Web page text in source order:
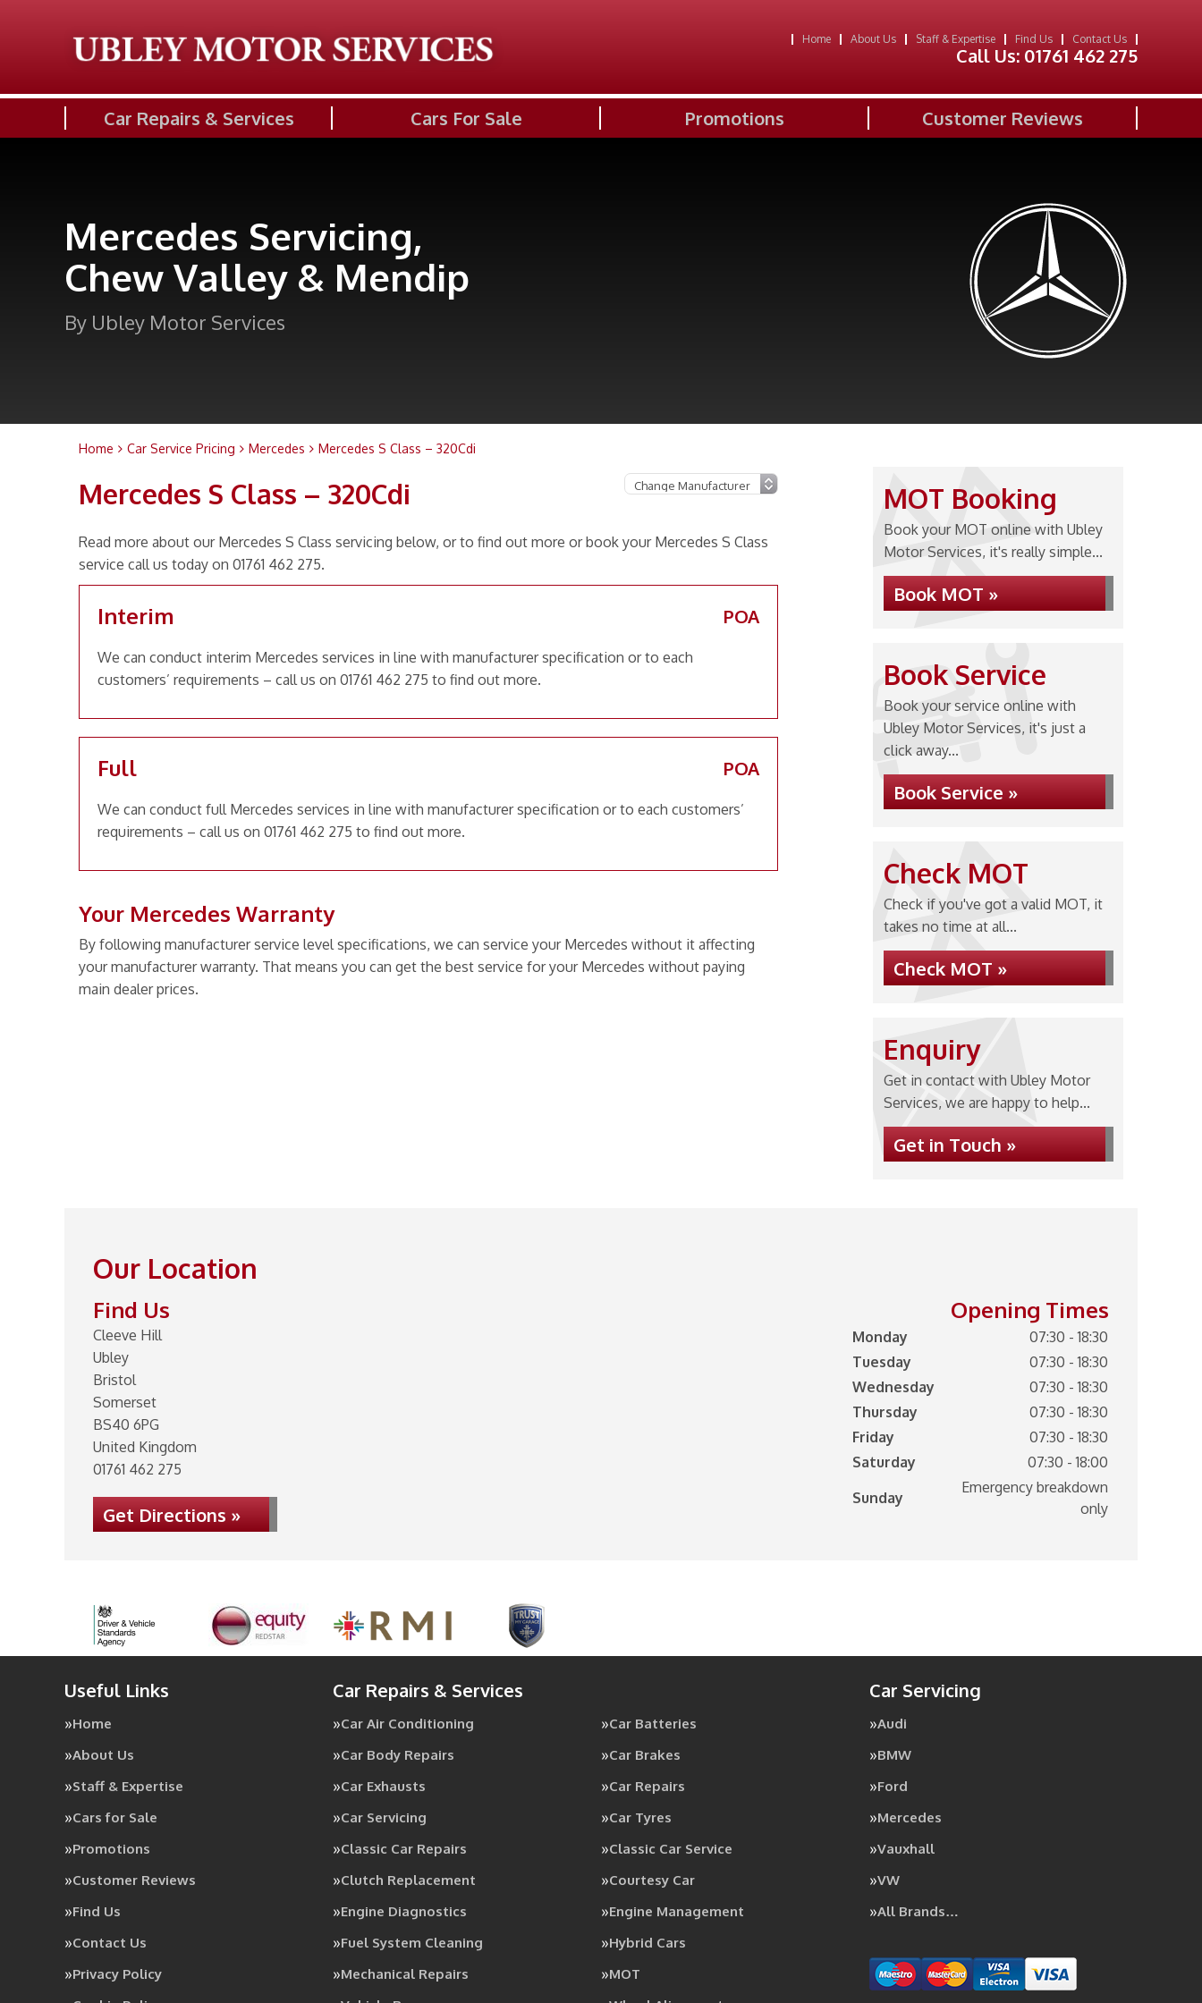
Home About Us Staff & Expertise Find Us Contact Us
Call Us:01761 462 275
Car Repairs & Services Cars For Sale Promotions Customer Reviews
Mercedes Servicing,
Chew Valley & Mendip
By Ubley Motor Services
Home Car Service Pricing Mercedes Mercedes S Class – 320Cdi
Mercedes S Class – 320Cdi
Read more about our Mercedes S Class servicing below, or to find out more or book your Mercedes S Class
service call us today on 01761 462 275.
Interim POA
We can conduct interim Mercedes services in line with manufacturer specification or to each
customers’ requirements – call us on 01761 462 275 to find out more.
Full POA
We can conduct full Mercedes services in line with manufacturer specification or to each customers’
requirements – call us on 01761 462 275 to find out more.
Your Mercedes Warranty
By following manufacturer service level specifications, we can service your Mercedes without it affecting
your manufacturer warranty. That means you can get the best service for your Mercedes without paying
main dealer prices.
MOT Booking
Book your MOT online with Ubley
Motor Services, it's really simple...
Book MOT »
Book Service
Book your service online with
Ubley Motor Services, it's just a
click away...
Book Service »
Check MOT
Check if you've got a valid MOT, it
takes no time at all...
Check MOT »
Enquiry
Get in contact with Ubley Motor
Services, we are happy to help...
Get in Touch »
Our Location
Find Us
Cleeve Hill
Ubley
Bristol
Somerset
BS40 6PG
United Kingdom
01761 462 275
Get Directions »
Opening Times
Monday
07:30 - 18:30
Tuesday
07:30 - 18:30
Wednesday
07:30 - 18:30
Thursday
07:30 - 18:30
Friday
07:30 - 18:30
Saturday
07:30 - 18:00
Sunday
Emergency breakdown
only
Useful Links
Home
About Us
Staff & Expertise
Cars for Sale
Promotions
Customer Reviews
Find Us
Contact Us
Privacy Policy
Car Repairs & Services
Car Air Conditioning
Car Batteries
Car Body Repairs
Car Brakes
Car Exhausts
Car Repairs
Car Servicing
Car Tyres
Classic Car Repairs
Classic Car Service
Clutch Replacement
Courtesy Car
Engine Diagnostics
Engine Management
Fuel System Cleaning
Hybrid Cars
Mechanical Repairs
MOT
Car Servicing
Audi
BMW
Ford
Mercedes
Vauxhall
VW
All Brands…